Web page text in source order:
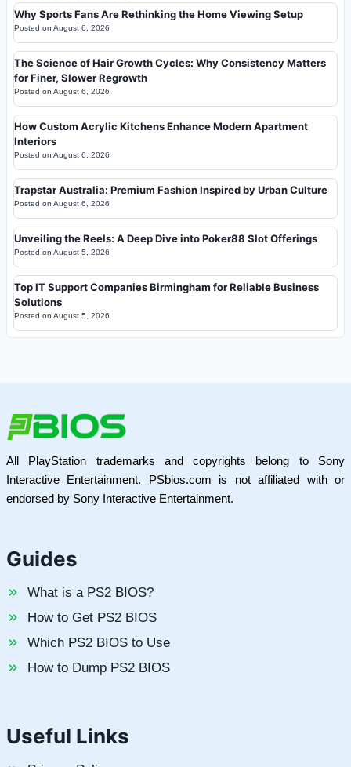
Why Sports Fans Are Rethinking the Home Viewing Setup
Posted on August 6, 2026
The Science of Hair Growth Cycles: Why Consistency Matters
for Finer, Slower Regrowth
Posted on August 6, 2026
How Custom Acrylic Kitchens Enhance Modern Apartment
Interiors
Posted on August 6, 2026
Trapstar Australia: Premium Fashion Inspired by Urban Culture
Posted on August 6, 2026
Unveiling the Reels: A Deep Dive into Poker88 Slot Offerings
Posted on August 5, 2026
Top IT Support Companies Birmingham for Reliable Business
Solutions
Posted on August 5, 2026
All PlayStation trademarks and copyrights belong to Sony
Interactive Entertainment. PSbios.com is not affiliated with or
endorsed by Sony Interactive Entertainment.
Guides
What is a PS2 BIOS?
How to Get PS2 BIOS
Which PS2 BIOS to Use
How to Dump PS2 BIOS
Useful Links